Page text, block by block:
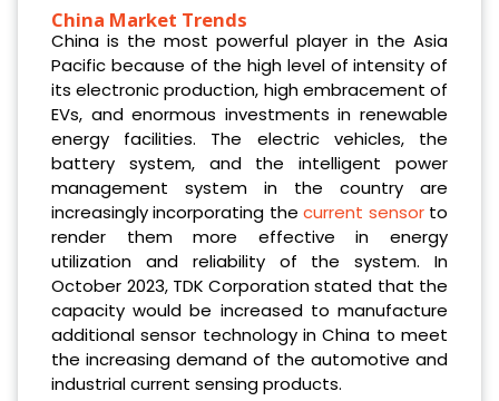
China Market Trends
China is the most powerful player in the Asia
Pacific because of the high level of intensity of
its electronic production, high embracement of
EVs, and enormous investments in renewable
energy facilities. The electric vehicles, the
battery system, and the intelligent power
management system in the country are
increasingly incorporating thecurrent sensorto
render them more effective in energy
utilization and reliability of the system. In
October 2023, TDK Corporation stated that the
capacity would be increased to manufacture
additional sensor technology in China to meet
the increasing demand of the automotive and
industrial current sensing products.